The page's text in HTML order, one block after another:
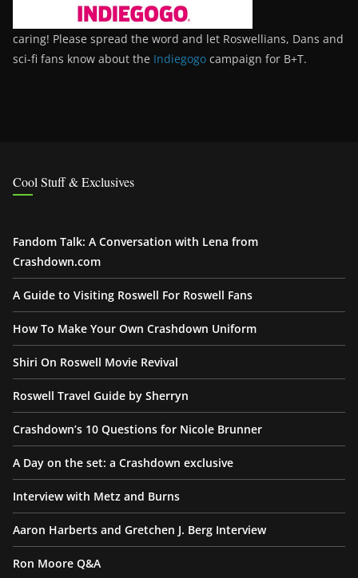
caring! Please spread the word and let Roswellians, Dans and
sci-fi fans know about the Indiegogo campaign for B+T.
Cool Stuff & Exclusives
Fandom Talk: A Conversation with Lena from
Crashdown.com
A Guide to Visiting Roswell For Roswell Fans
How To Make Your Own Crashdown Uniform
Shiri On Roswell Movie Revival
Roswell Travel Guide by Sherryn
Crashdown’s 10 Questions for Nicole Brunner
A Day on the set: a Crashdown exclusive
Interview with Metz and Burns
Aaron Harberts and Gretchen J. Berg Interview
Ron Moore Q&A